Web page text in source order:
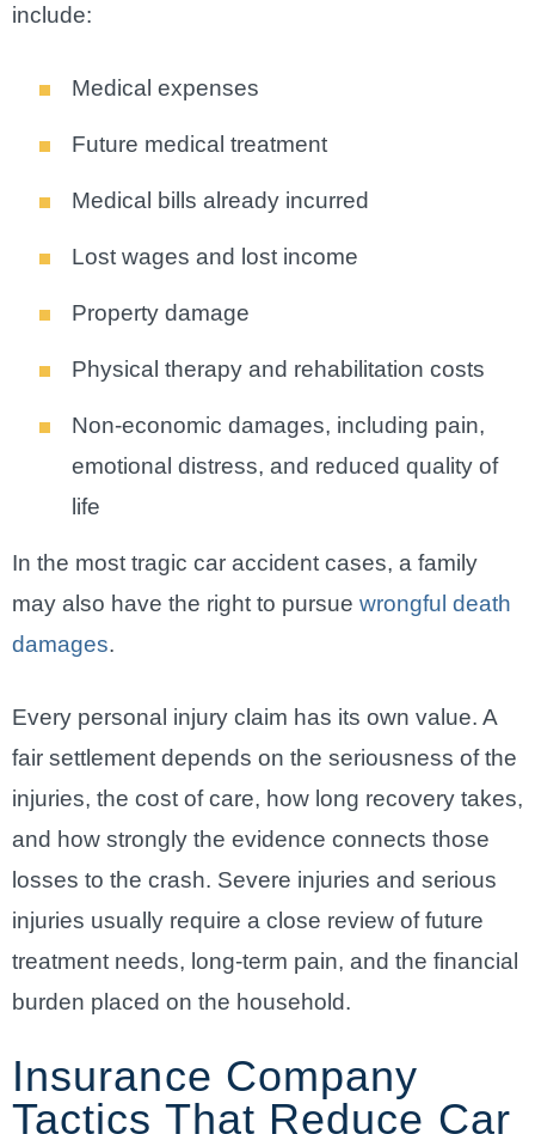
include:
Medical expenses
Future medical treatment
Medical bills already incurred
Lost wages and lost income
Property damage
Physical therapy and rehabilitation costs
Non-economic damages, including pain,
emotional distress, and reduced quality of
life
In the most tragic car accident cases, a family
may also have the right to pursue wrongful death
damages.
Every personal injury claim has its own value. A
fair settlement depends on the seriousness of the
injuries, the cost of care, how long recovery takes,
and how strongly the evidence connects those
losses to the crash. Severe injuries and serious
injuries usually require a close review of future
treatment needs, long-term pain, and the financial
burden placed on the household.
Insurance Company
Tactics That Reduce Car